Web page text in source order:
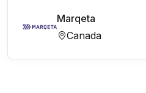
Marqeta
Canada